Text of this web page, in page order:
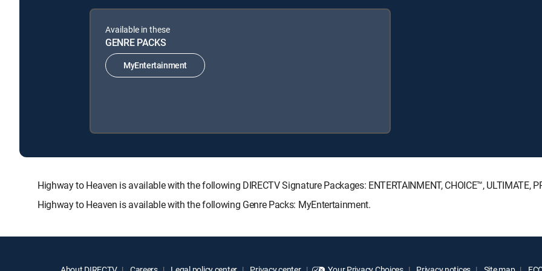
Available in these
GENRE PACKS
MyEntertainment
Highway to Heaven is available with the following DIRECTV Signature Packages: ENTERTAINMENT, CHOICE™, ULTIMATE,
Highway to Heaven is available with the following Genre Packs: MyEntertainment.